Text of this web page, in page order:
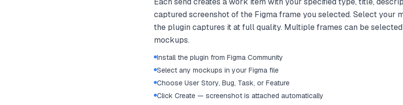
captured screenshot of the Figma frame you selected. Select your
the plugin captures it at full quality. Multiple frames can be
mockups.
Install the plugin from Figma Community
Select any mockups in your Figma file
Choose User Story, Bug, Task, or Feature
Click Create — screenshot is attached automatically